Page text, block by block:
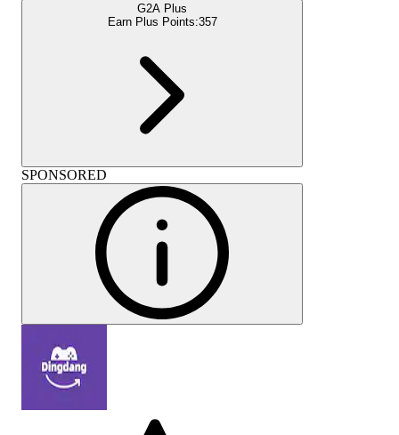
G2A Plus
Earn Plus Points:357
SPONSORED